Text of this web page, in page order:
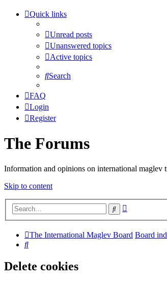
Quick links
Unread posts
Unanswered topics
Active topics
Search
FAQ
Login
Register
The Forums
Information and opinions on international maglev
Skip to content
Search
The International Maglev Board Board
Search
Delete cookies